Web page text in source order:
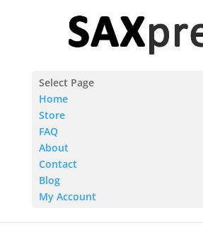
Select Page
Home
Store
FAQ
About
Contact
Blog
My Account